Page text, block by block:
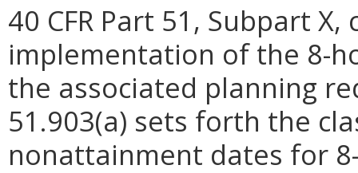
40 CFR Part 51, Subpart
implementation of the 8-
the associated planning
51.903(a) sets forth the
nonattainment dates for